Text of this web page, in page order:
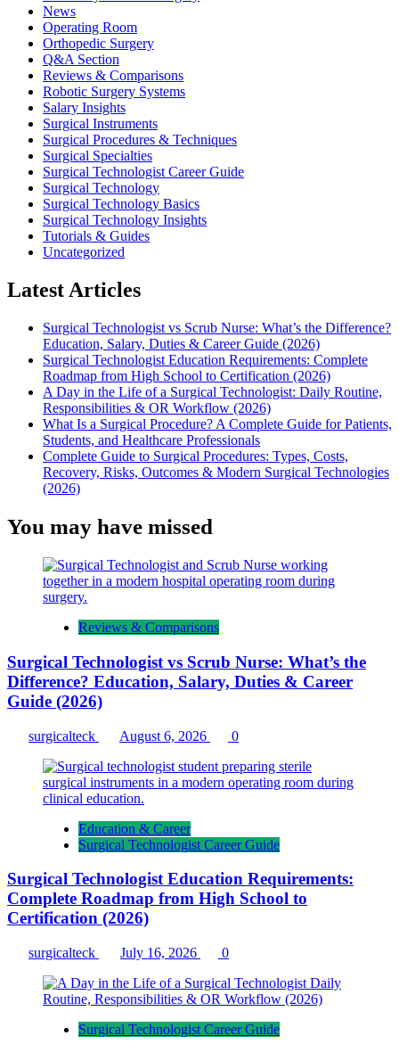
News
Operating Room
Orthopedic Surgery
Q&A Section
Reviews & Comparisons
Robotic Surgery Systems
Salary Insights
Surgical Instruments
Surgical Procedures & Techniques
Surgical Specialties
Surgical Technologist Career Guide
Surgical Technology
Surgical Technology Basics
Surgical Technology Insights
Tutorials & Guides
Uncategorized
Latest Articles
Surgical Technologist vs Scrub Nurse: What’s the Difference?
Education, Salary, Duties & Career Guide (2026)
Surgical Technologist Education Requirements: Complete
Roadmap from High School to Certification (2026)
A Day in the Life of a Surgical Technologist: Daily Routine,
Responsibilities & OR Workflow (2026)
What Is a Surgical Procedure? A Complete Guide for Patients,
Students, and Healthcare Professionals
Complete Guide to Surgical Procedures: Types, Costs,
Recovery, Risks, Outcomes & Modern Surgical Technologies
(2026)
You may have missed
Reviews & Comparisons
Surgical Technologist vs Scrub Nurse: What’s the
Difference? Education, Salary, Duties & Career
Guide (2026)
surgicalteck August 6, 2026 0
Education & Career
Surgical Technologist Career Guide
Surgical Technologist Education Requirements:
Complete Roadmap from High School to
Certification (2026)
surgicalteck July 16, 2026 0
Surgical Technologist Career Guide